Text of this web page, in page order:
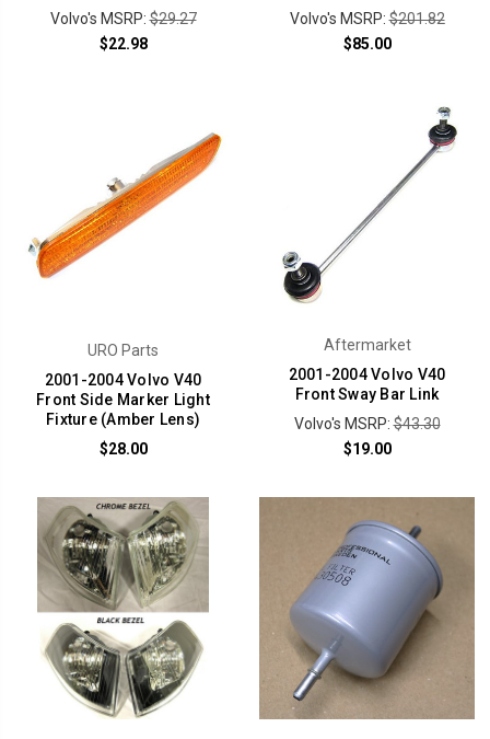
Volvo's MSRP:$29.27
$22.98
Volvo's MSRP:$201.82
$85.00
URO Parts
2001-2004 Volvo V40
Front Side Marker Light
Fixture (Amber Lens)
$28.00
Aftermarket
2001-2004 Volvo V40
Front Sway Bar Link
Volvo's MSRP:$43.30
$19.00